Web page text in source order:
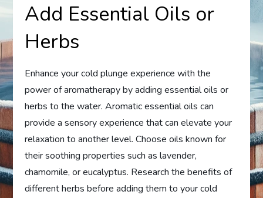
Add Essential Oils or
Herbs
Enhance your cold plunge experience with the
power of aromatherapy by adding essential oils or
herbs to the water. Aromatic essential oils can
provide a sensory experience that can elevate your
relaxation to another level. Choose oils known for
their soothing properties such as lavender,
chamomile, or eucalyptus. Research the benefits of
different herbs before adding them to your cold